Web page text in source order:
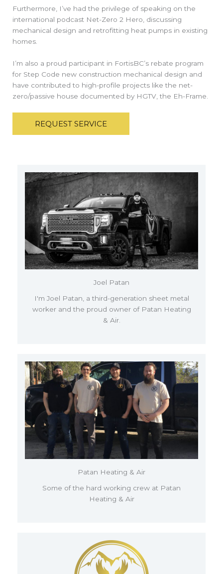
Furthermore, I’ve had the privilege of speaking on the
international podcast Net-Zero 2 Hero, discussing
mechanical design and retrofitting heat pumps in existing
homes.
I’m also a proud participant in FortisBC’s rebate program
for Step Code new construction mechanical design and
have contributed to high-profile projects like the net-
zero/passive house documented by HGTV, the Eh-Frame.
REQUEST SERVICE
Joel Patan
I'm Joel Patan, a third-generation sheet metal
worker and the proud owner of Patan Heating
& Air.
Patan Heating & Air
Some of the hard working crew at Patan
Heating & Air